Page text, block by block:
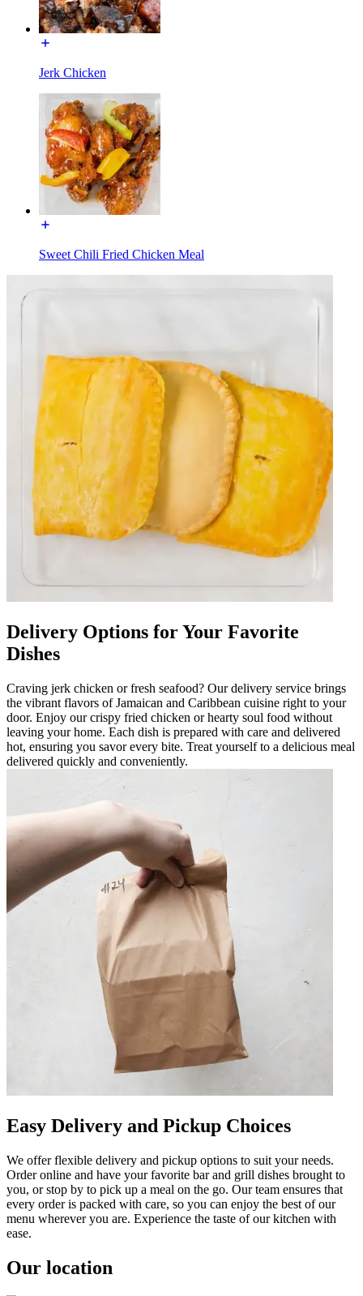
Jerk Chicken
Sweet Chili Fried Chicken Meal
Delivery Options for Your Favorite
Dishes
Craving jerk chicken or fresh seafood? Our delivery service brings
the vibrant flavors of Jamaican and Caribbean cuisine right to your
door. Enjoy our crispy fried chicken or hearty soul food without
leaving your home. Each dish is prepared with care and delivered
hot, ensuring you savor every bite. Treat yourself to a delicious meal
delivered quickly and conveniently.
Easy Delivery and Pickup Choices
We offer flexible delivery and pickup options to suit your needs.
Order online and have your favorite bar and grill dishes brought to
you, or stop by to pick up a meal on the go. Our team ensures that
every order is packed with care, so you can enjoy the best of our
menu wherever you are. Experience the taste of our kitchen with
ease.
Our location